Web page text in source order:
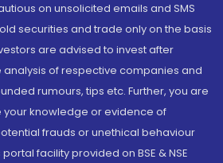
on unsolicited emails and SMS
securities and trade only on the basis
are advised to invest after
of respective companies and
rumours, tips etc. Further, you are
knowledge or evidence of
frauds or unethical behaviour
facility provided on BSE & NSE